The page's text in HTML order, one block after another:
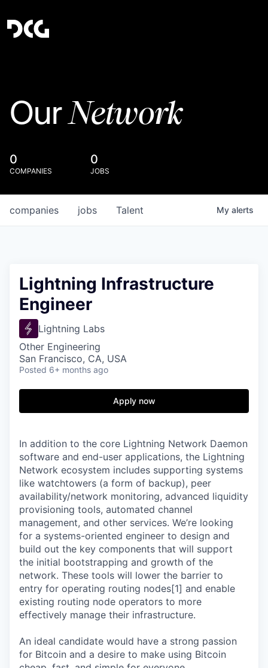
OurNetwork
0
COMPANIES
0
JOBS
jobs
companies Talent My alerts
Lightning Infrastructure
Engineer
Lightning Labs
Other Engineering
San Francisco, CA, USA
Posted 6+ months ago
Apply now
In addition to the core Lightning Network Daemon
software and end-user applications, the Lightning
Network ecosystem includes supporting systems
like watchtowers (a form of backup), peer
availability/network monitoring, advanced liquidity
provisioning tools, automated channel
management, and other services. We’re looking
for a systems-oriented engineer to design and
build out the key components that will support
the initial bootstrapping and growth of the
network. These tools will lower the barrier to
entry for operating routing nodes[1] and enable
existing routing node operators to more
effectively manage their infrastructure.
An ideal candidate would have a strong passion
for Bitcoin and a desire to make using Bitcoin